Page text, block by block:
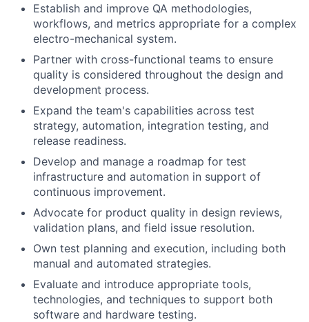
Establish and improve QA methodologies,
workflows, and metrics appropriate for a complex
electro-mechanical system.
Partner with cross-functional teams to ensure
quality is considered throughout the design and
development process.
Expand the team's capabilities across test
strategy, automation, integration testing, and
release readiness.
Develop and manage a roadmap for test
infrastructure and automation in support of
continuous improvement.
Advocate for product quality in design reviews,
validation plans, and field issue resolution.
Own test planning and execution, including both
manual and automated strategies.
Evaluate and introduce appropriate tools,
technologies, and techniques to support both
software and hardware testing.